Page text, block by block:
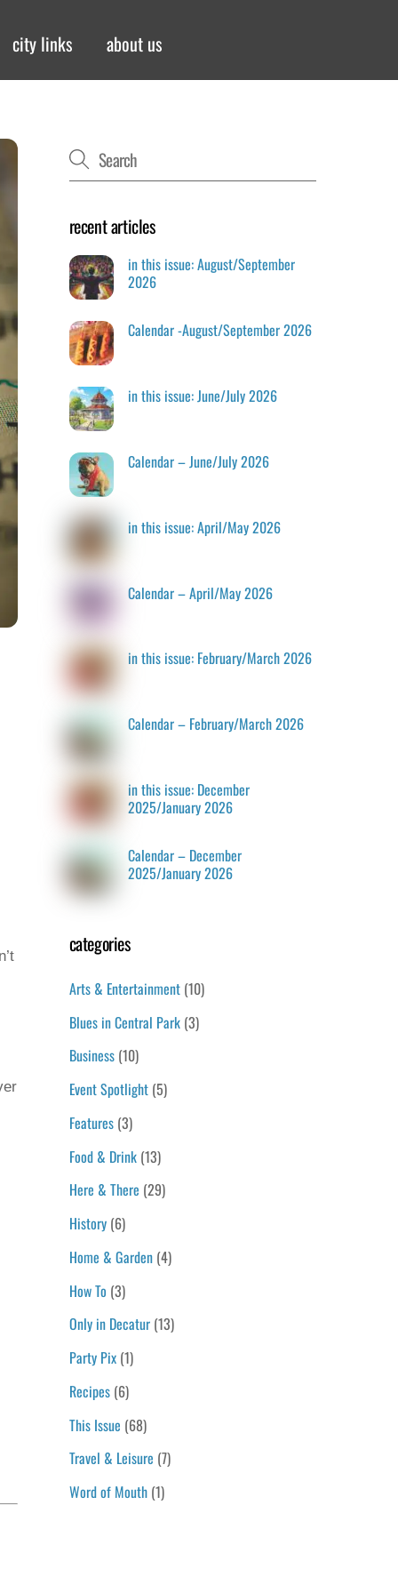
city links about us
recent articles
in this issue: August/September
2026
Calendar -August/September 2026
in this issue: June/July 2026
Calendar – June/July 2026
in this issue: April/May 2026
Calendar – April/May 2026
in this issue: February/March 2026
Calendar – February/March 2026
in this issue: December
2025/January 2026
Calendar – December
2025/January 2026
categories
Arts & Entertainment(10)
Blues in Central Park(3)
Business(10)
Event Spotlight(5)
Features(3)
Food & Drink(13)
Here & There (29)
History(6)
Home & Garden(4)
How To (3)
Only in Decatur(13)
Party Pix(1)
Recipes(6)
This Issue (68)
Travel & Leisure (7)
Word of Mouth(1)